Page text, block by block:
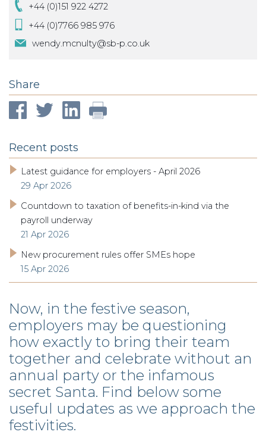
+44 (0)151 922 4272
+44 (0)7766 985 976
wendy.mcnulty@sb-p.co.uk
Share
Recent posts
Latest guidance for employers - April 2026
29 Apr 2026
Countdown to taxation of benefits-in-kind via the
payroll underway
21 Apr 2026
New procurement rules offer SMEs hope
15 Apr 2026
Now, in the festive season,
employers may be questioning
how exactly to bring their team
together and celebrate without an
annual party or the infamous
secret Santa. Find below some
useful updates as we approach the
festivities.